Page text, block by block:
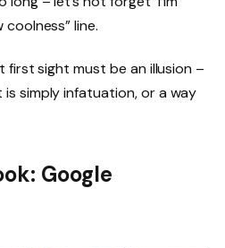
line.
sight must be an illusion –
simply infatuation, or a way
Google